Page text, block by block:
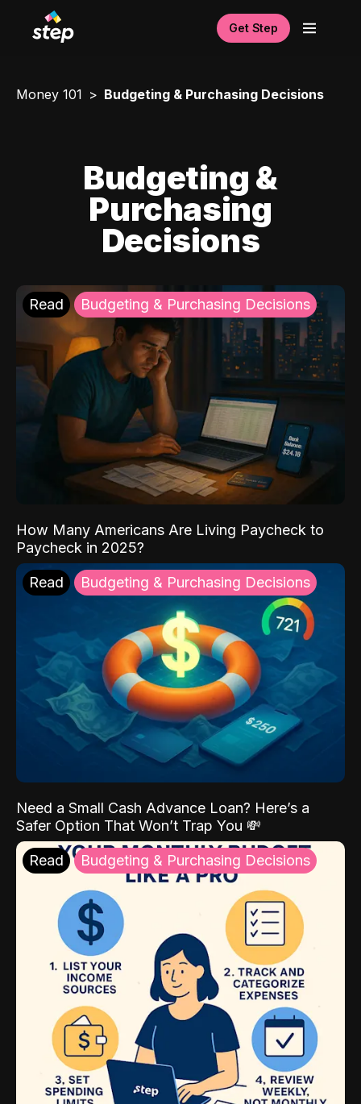
Get Step
Money 101 Budgeting & Purchasing Decisions
Budgeting &
Purchasing
Decisions
Read Budgeting & Purchasing Decisions
How Many Americans Are Living Paycheck to
Paycheck in 2025?
Read Budgeting & Purchasing Decisions
Need a Small Cash Advance Loan? Here’s a
Safer Option That Won’t Trap You 💸
Read Budgeting & Purchasing Decisions